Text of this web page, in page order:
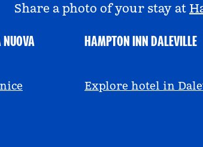
Share a photo of your stay at
HAMPTON INN DALEVILLE
@anniemescall
Explore hotel in